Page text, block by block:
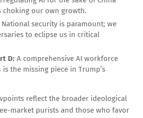
choking our own growth.
National security is paramount; we
to eclipse us in critical
D: A comprehensive AI workforce
the missing piece in Trump’s
reflect the broader ideological
market purists and those who favor